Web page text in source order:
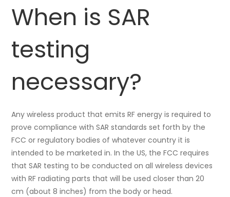
When is SAR
testing
necessary?
Any wireless product that emits RF energy is required to
prove compliance with SAR standards set forth by the
FCC or regulatory bodies of whatever country it is
intended to be marketed in. In the US, the FCC requires
that SAR testing to be conducted on all wireless devices
with RF radiating parts that will be used closer than 20
cm (about 8 inches) from the body or head.